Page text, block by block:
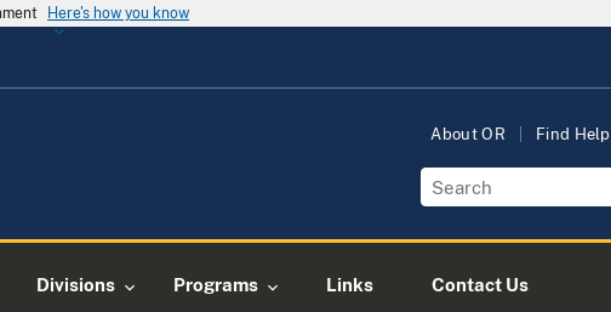
Here's how you know
About OR Find Help
Divisions Programs Links Contact Us